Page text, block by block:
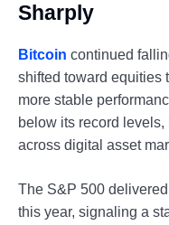
Sharply
Bitcoin continued
shifted toward equities
more stable
below its record
across digital asset
The S&P 500
this year, signaling a